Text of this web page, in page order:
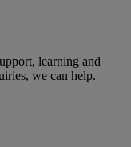
learning and
we can help.